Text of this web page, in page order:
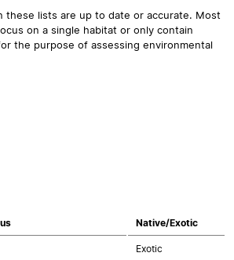
these lists are up to date or accurate. Most
on a single habitat or only contain
the purpose of assessing environmental
Native/Exotic
Exotic